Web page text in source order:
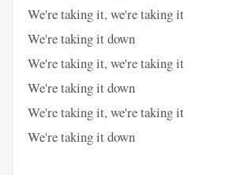
We're taking it, we're taking it
We're taking it down
We're taking it, we're taking it
We're taking it down
We're taking it, we're taking it
We're taking it down